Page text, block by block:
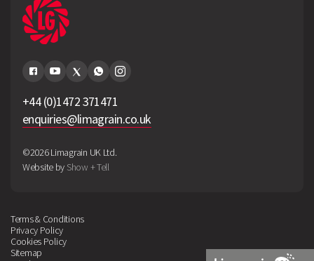
+44 (0)1472 371471
enquiries@limagrain.co.uk
©2026 Limagrain UK Ltd.
Website by Show + Tell
Terms & Conditions
Privacy Policy
Cookies Policy
Sitemap